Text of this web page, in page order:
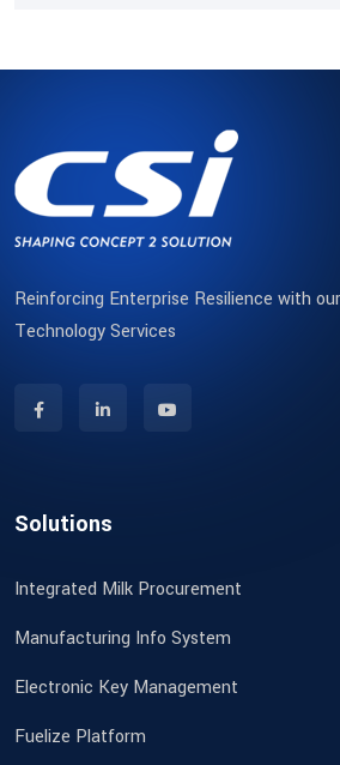
Reinforcing Enterprise Resilience with
Technology Services
Solutions
Integrated Milk Procurement
Manufacturing Info System
Electronic Key Management
Fuelize Platform